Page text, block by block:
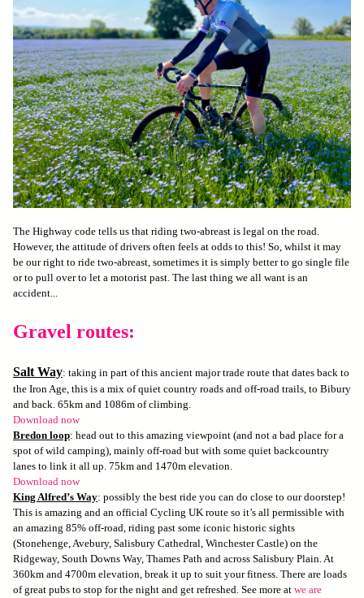
The Highway code tells us that riding two-abreast is legal on the road.
However, the attitude of drivers often feels at odds to this! So, whilst it may
be our right to ride two-abreast, sometimes it is simply better to go single file
or to pull over to let a motorist past. The last thing we all want is an
accident...
Gravel routes:
Salt Way: taking in part of this ancient major trade route that dates back to
the Iron Age, this is a mix of quiet country roads and off-road trails, to Bibury
and back. 65km and 1086m of climbing.
Download now
Bredon loop: head out to this amazing viewpoint (and not a bad place for a
spot of wild camping), mainly off-road but with some quiet backcountry
lanes to link it all up. 75km and 1470m elevation.
Download now
King Alfred’s Way: possibly the best ride you can do close to our doorstep!
This is amazing and an official Cycling UK route so it’s all permissible with
an amazing 85% off-road, riding past some iconic historic sights
(Stonehenge, Avebury, Salisbury Cathedral, Winchester Castle) on the
Ridgeway, South Downs Way, Thames Path and across Salisbury Plain. At
360km and 4700m elevation, break it up to suit your fitness. There are loads
of great pubs to stop for the night and get refreshed. See more at we are